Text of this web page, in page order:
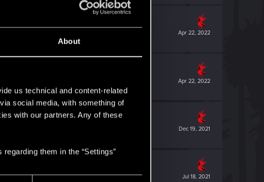
About
us technical and content-related
social media, with something of
with our partners. Any of these
them in the “Settings”
Apr 22, 2022
Apr 22, 2022
Dec 19, 2021
Jul 18, 2021